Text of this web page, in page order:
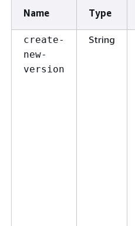
Name Type
create-
new-
version
String